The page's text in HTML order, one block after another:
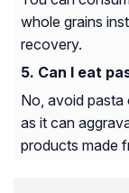
whole grains
recovery.
Can I eat
No, avoid
as it can
products made